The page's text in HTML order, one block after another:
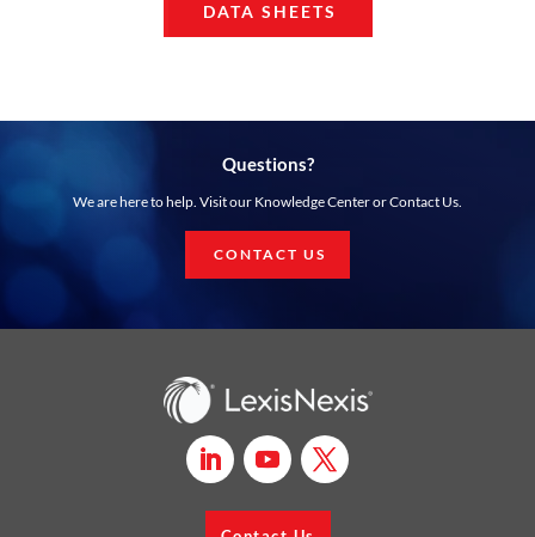
DATA SHEETS
Questions?
We are here to help. Visit our Knowledge Center or Contact Us.
CONTACT US